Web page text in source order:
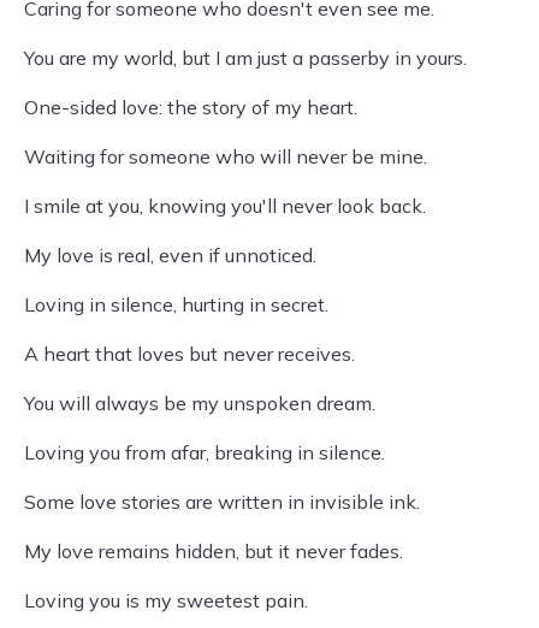
Caring for someone who doesn't even see me.
You are my world, but I am just a passerby in yours.
One-sided love: the story of my heart.
Waiting for someone who will never be mine.
I smile at you, knowing you'll never look back.
My love is real, even if unnoticed.
Loving in silence, hurting in secret.
A heart that loves but never receives.
You will always be my unspoken dream.
Loving you from afar, breaking in silence.
Some love stories are written in invisible ink.
My love remains hidden, but it never fades.
Loving you is my sweetest pain.